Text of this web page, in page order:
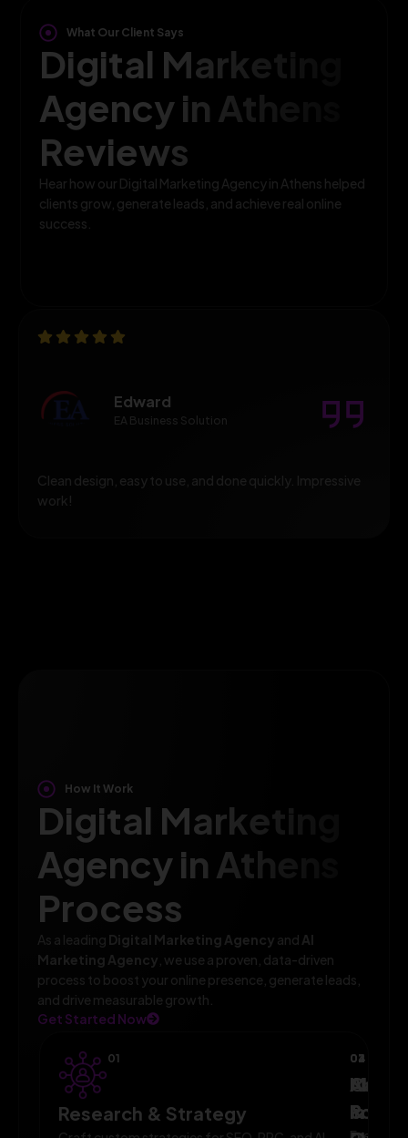
What Our Client Says
Digital Marketing
Agency in Athens
Reviews
Hear how our Digital Marketing Agency in Athens helped
clients grow, generate leads, and achieve real online
success.
Edward
EA Business Solution
Clean design, easy to use, and done quickly. Impressive
work!
How It Work
Digital Marketing
Agency in Athens
Process
As a leading Digital Marketing Agency and AI
Marketing Agency , we use a proven, data-driven
process to boost your online presence, generate leads,
and drive measurable growth.
Get Started Now
01
Research & Strategy
02
AI-
03
04
&